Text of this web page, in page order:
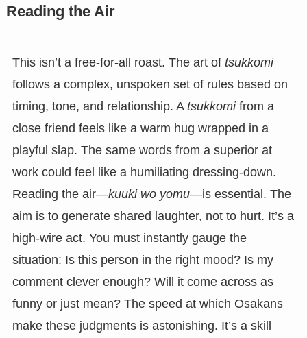
Reading the Air
This isn’t a free-for-all roast. The art of tsukkomi
follows a complex, unspoken set of rules based on
timing, tone, and relationship. A tsukkomifrom a
close friend feels like a warm hug wrapped in a
playful slap. The same words from a superior at
work could feel like a humiliating dressing-down.
Reading the air—kuuki wo yomu—is essential. The
aim is to generate shared laughter, not to hurt. It’s a
high-wire act. You must instantly gauge the
situation: Is this person in the right mood? Is my
comment clever enough? Will it come across as
funny or just mean? The speed at which Osakans
make these judgments is astonishing. It’s a skill